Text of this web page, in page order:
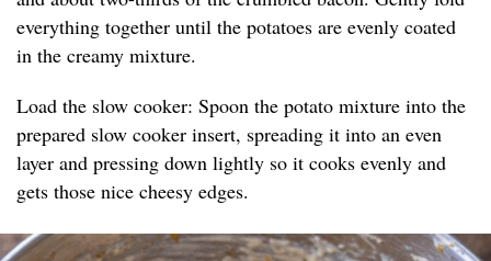
everything together until the potatoes are evenly coated
in the creamy mixture.
Load the slow cooker: Spoon the potato mixture into the
prepared slow cooker insert, spreading it into an even
layer and pressing down lightly so it cooks evenly and
gets those nice cheesy edges.